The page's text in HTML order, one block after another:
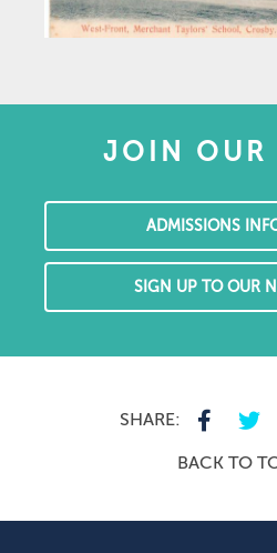
JOIN OUR
ADMISSIONS
SIGN UP TO OUR
SHARE:
BACK TO